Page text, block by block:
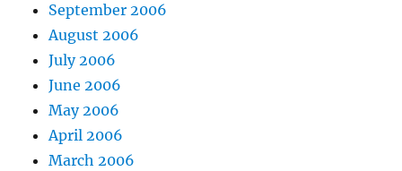
September 2006
August 2006
July 2006
June 2006
May 2006
April 2006
March 2006